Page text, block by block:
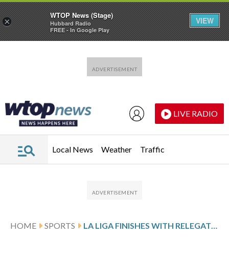
LIVE RADIO
Local News Weather Traffic
HOME SPORTS LA LIGA FINISHES WITH RELEGATION AND EUROPEAN BERTHS IN PLAY
×
WTOP News (Stage)
Hubbard Radio
FREE - In Google Play
VIEW